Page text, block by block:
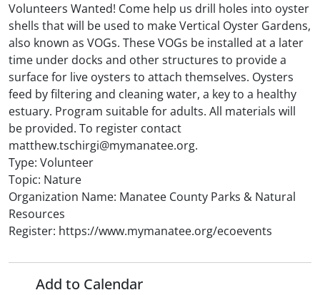
Volunteers Wanted! Come help us drill holes into oyster
shells that will be used to make Vertical Oyster Gardens,
also known as VOGs. These VOGs be installed at a later
time under docks and other structures to provide a
surface for live oysters to attach themselves. Oysters
feed by filtering and cleaning water, a key to a healthy
estuary. Program suitable for adults. All materials will
be provided. To register contact
matthew.tschirgi@mymanatee.org.
Type: Volunteer
Topic: Nature
Organization Name: Manatee County Parks & Natural
Resources
Register: https://www.mymanatee.org/ecoevents
Add to Calendar